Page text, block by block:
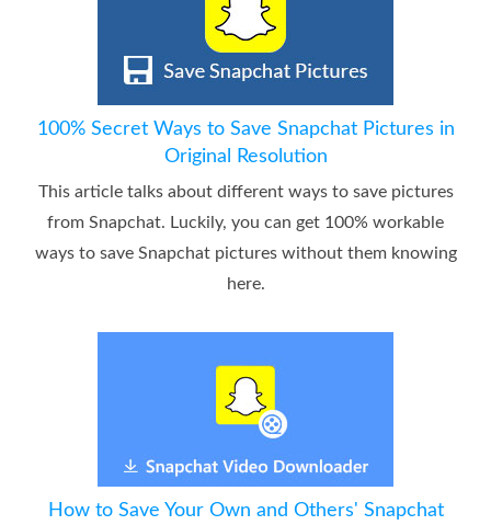
100% Secret Ways to Save Snapchat Pictures in
Original Resolution
This article talks about different ways to save pictures
from Snapchat. Luckily, you can get 100% workable
ways to save Snapchat pictures without them knowing
here.
How to Save Your Own and Others' Snapchat